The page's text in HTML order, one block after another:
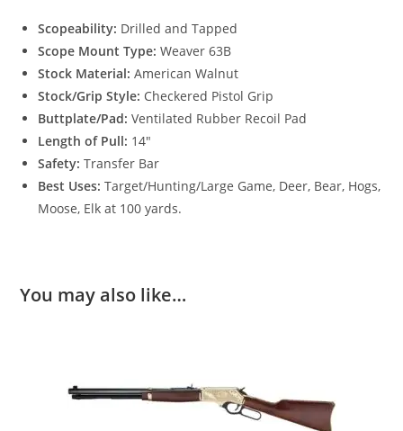
Scopeability: Drilled and Tapped
Scope Mount Type:Weaver 63B
Stock Material:American Walnut
Stock/Grip Style: Checkered Pistol Grip
Buttplate/Pad:Ventilated Rubber Recoil Pad
Length of Pull: 14″
Safety:Transfer Bar
Best Uses:Target/Hunting/Large Game, Deer, Bear, Hogs,
Moose, Elk at 100 yards.
You may also like…